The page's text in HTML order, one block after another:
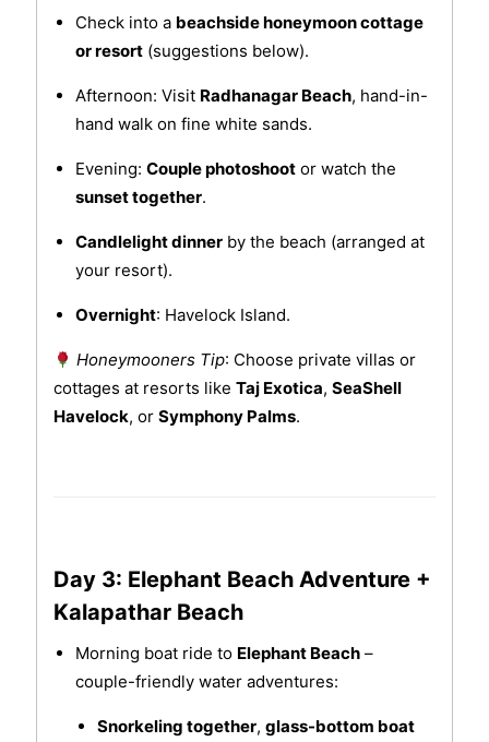
Check into a beachside honeymoon cottage
or resort(suggestions below).
Afternoon: Visit Radhanagar Beach, hand-in-
hand walk on fine white sands.
Evening: Couple photoshootor watch the
sunset together.
Candlelight dinnerby the beach (arranged at
your resort).
Overnight: Havelock Island.
Honeymooners Tip: Choose private villas or
cottages at resorts like Taj Exotica, SeaShell
Havelock, or Symphony Palms.
Day 3: Elephant Beach Adventure +
Kalapathar Beach
Morning boat ride to Elephant Beach–
couple-friendly water adventures:
Snorkeling together, glass-bottom boat